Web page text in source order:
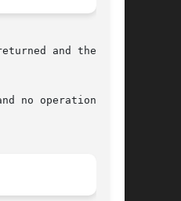
and the